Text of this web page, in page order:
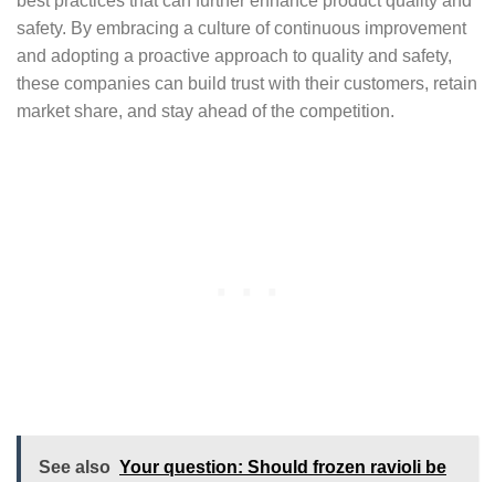
safety. By embracing a culture of continuous improvement
and adopting a proactive approach to quality and safety,
these companies can build trust with their customers, retain
market share, and stay ahead of the competition.
See also Your question: Should frozen ravioli be